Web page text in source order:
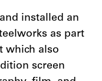
installed an
as part
which also
screen